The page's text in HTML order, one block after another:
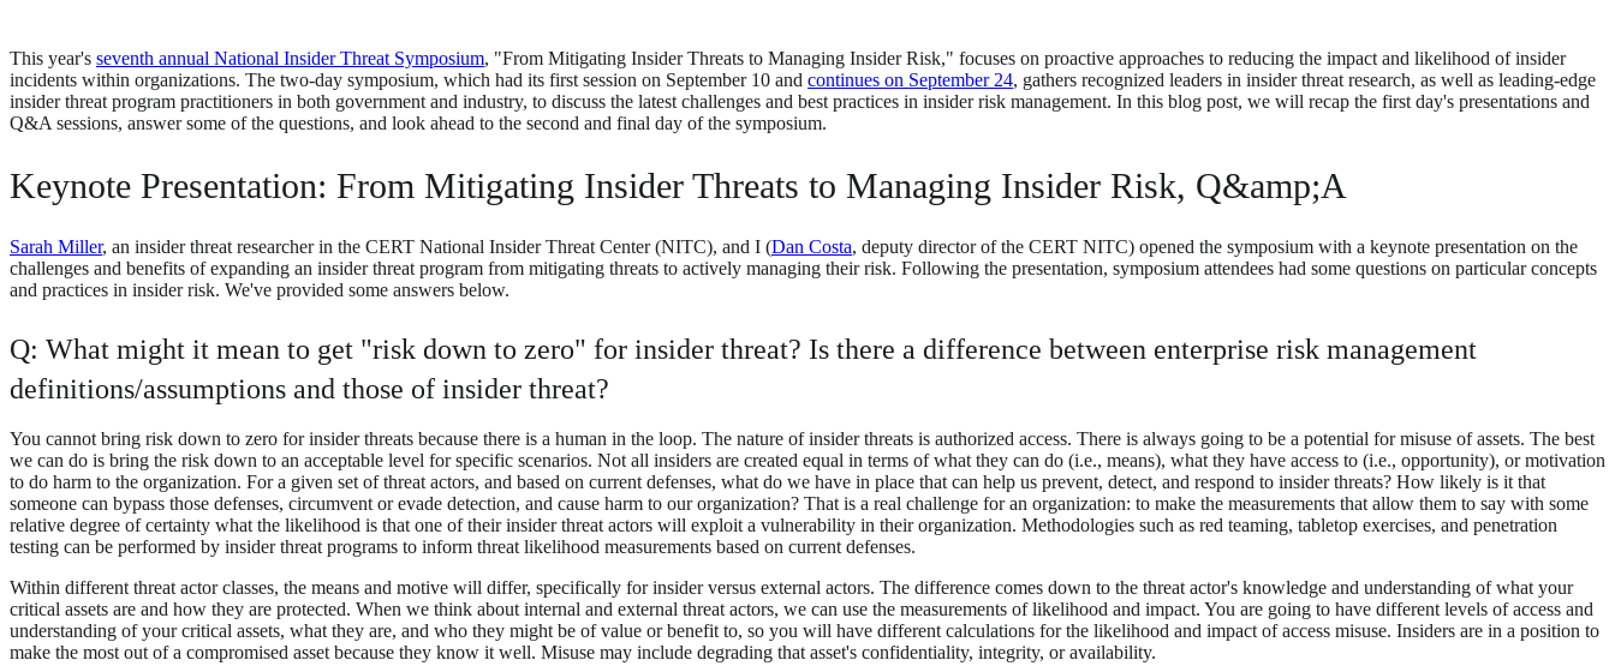
This year's seventh annual National Insider Threat Symposium, "From Mitigating Insider Threats to Managing Insider Risk," focuses on proactive approaches to reducing the impact and likelihood of insider
incidents within organizations. The two-day symposium, which had its first session on September 10 and continues on September 24, gathers recognized leaders in insider threat research, as well as leading-edge
insider threat program practitioners in both government and industry, to discuss the latest challenges and best practices in insider risk management. In this blog post, we will recap the first day's presentations and
Q&A sessions, answer some of the questions, and look ahead to the second and final day of the symposium.
Keynote Presentation: From Mitigating Insider Threats to Managing Insider Risk, Q&amp;A
Sarah Miller, an insider threat researcher in the CERT National Insider Threat Center (NITC), and I (Dan Costa, deputy director of the CERT NITC) opened the symposium with a keynote presentation on the
challenges and benefits of expanding an insider threat program from mitigating threats to actively managing their risk. Following the presentation, symposium attendees had some questions on particular concepts
and practices in insider risk. We've provided some answers below.
Q: What might it mean to get "risk down to zero" for insider threat? Is there a difference between enterprise risk management
definitions/assumptions and those of insider threat?
You cannot bring risk down to zero for insider threats because there is a human in the loop. The nature of insider threats is authorized access. There is always going to be a potential for misuse of assets. The best
we can do is bring the risk down to an acceptable level for specific scenarios. Not all insiders are created equal in terms of what they can do (i.e., means), what they have access to (i.e., opportunity), or motivation
to do harm to the organization. For a given set of threat actors, and based on current defenses, what do we have in place that can help us prevent, detect, and respond to insider threats? How likely is it that
someone can bypass those defenses, circumvent or evade detection, and cause harm to our organization? That is a real challenge for an organization: to make the measurements that allow them to say with some
relative degree of certainty what the likelihood is that one of their insider threat actors will exploit a vulnerability in their organization. Methodologies such as red teaming, tabletop exercises, and penetration
testing can be performed by insider threat programs to inform threat likelihood measurements based on current defenses.
Within different threat actor classes, the means and motive will differ, specifically for insider versus external actors. The difference comes down to the threat actor's knowledge and understanding of what your
critical assets are and how they are protected. When we think about internal and external threat actors, we can use the measurements of likelihood and impact. You are going to have different levels of access and
understanding of your critical assets, what they are, and who they might be of value or benefit to, so you will have different calculations for the likelihood and impact of access misuse. Insiders are in a position to
make the most out of a compromised asset because they know it well. Misuse may include degrading that asset's confidentiality, integrity, or availability.